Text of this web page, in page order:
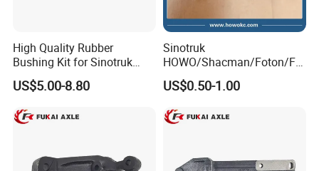
High Quality Rubber
Bushing Kit for Sinotruk
Shaanxi Shacman Chassis
Suspension Parts Heavy
Az9725520278 Iron Pipe
US$5.00-8.80
Sinotruk
HOWO/Shacman/Foton/FA
W Truck Spare Parts High
Pressure Oil Pump Bracket
US$0.50-1.00